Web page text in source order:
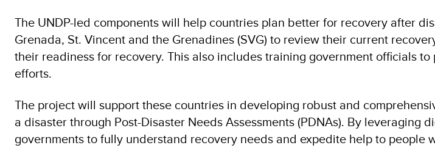
The UNDP-led components will help countries plan better for recovery after
Grenada, St. Vincent and the Grenadines (SVG) to review their current
their readiness for recovery. This also includes training government officials
efforts.
The project will support these countries in developing robust and
a disaster through Post-Disaster Needs Assessments (PDNAs). By
governments to fully understand recovery needs and expedite help to people